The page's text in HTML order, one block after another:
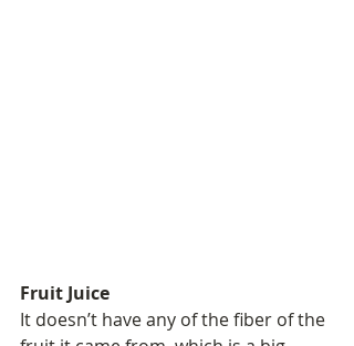
Fruit Juice
It doesn’t have any of the fiber of the